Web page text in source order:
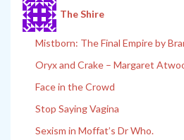
The Shire
Mistborn: The Final Empire by
Oryx and Crake – Margaret
Face in the Crowd
Stop Saying Vagina
Sexism in Moffat’s Dr Who.